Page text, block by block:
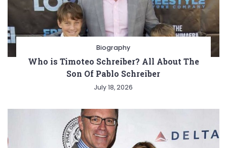
Biography
Who is Timoteo Schreiber? All About The
Son Of Pablo Schreiber
July 18, 2026